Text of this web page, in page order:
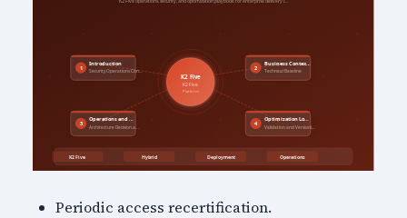
Periodic access recertification.